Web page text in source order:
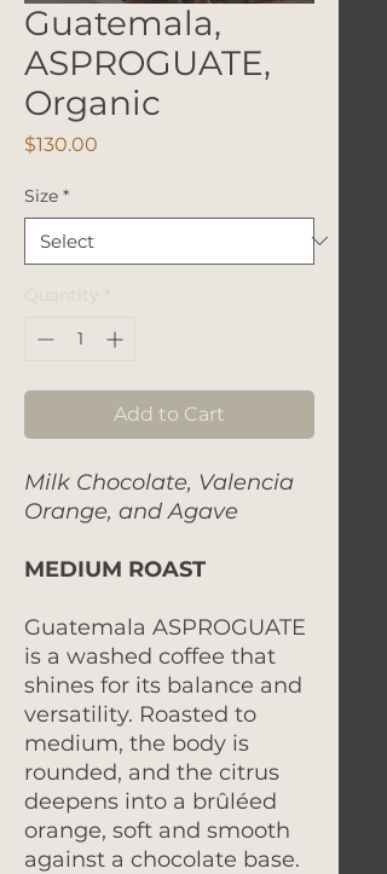
Guatemala,
ASPROGUATE,
Organic
$130.00
Size *
Quantity *
Add to Cart
Milk Chocolate, Valencia
Orange, and Agave
MEDIUM ROAST
Guatemala ASPROGUATE
is a washed coffee that
shines for its balance and
versatility. Roasted to
medium, the body is
rounded, and the citrus
deepens into a brûléed
orange, soft and smooth
against a chocolate base.